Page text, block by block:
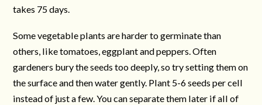
takes 75 days.
Some vegetable plants are harder to germinate than
others, like tomatoes, eggplant and peppers. Often
gardeners bury the seeds too deeply, so try setting them on
the surface and then water gently. Plant 5-6 seeds per cell
instead of just a few. You can separate them later if all of